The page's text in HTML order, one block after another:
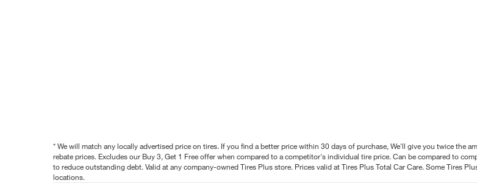
* We will match any locally advertised price on tires. If you find a better price within 30 days of purchase, We'll give you twice the
rebate prices. Excludes our Buy 3, Get 1 Free offer when compared to a competitor's individual tire price. Can be compared to
to reduce outstanding debt. Valid at any company-owned Tires Plus store. Prices valid at Tires Plus Total Car Care. Some Tires
locations.